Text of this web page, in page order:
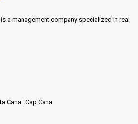
is a management company specialized in real
Cana | Cap Cana